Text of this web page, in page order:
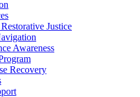
Justice
Awareness
Recovery